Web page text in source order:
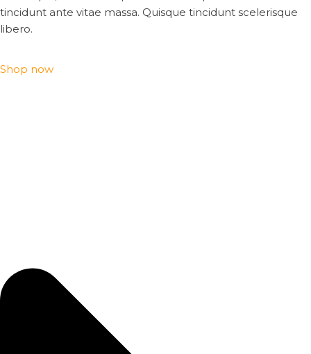
tincidunt ante vitae massa. Quisque tincidunt scelerisque
libero.
Shop now